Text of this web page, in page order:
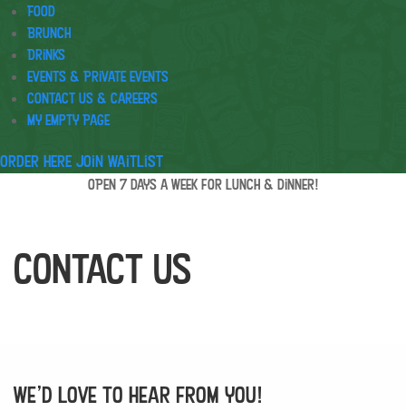
Food
Brunch
Drinks
Events & Private Events
Contact Us & Careers
My Empty Page
Order Here Join waitlist
OPEN 7 days a week for lunch & dinner!
Contact Us
We’d love to hear from you!